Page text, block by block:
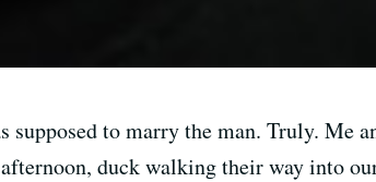
supposed to marry the man. Truly. Me
duck walking their way into